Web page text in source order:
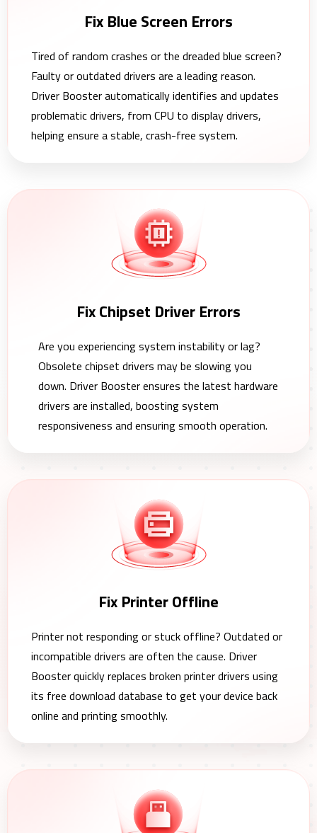
Fix Blue Screen Errors
Tired of random crashes or the dreaded blue screen?
Faulty or outdated drivers are a leading reason.
Driver Booster automatically identifies and updates
problematic drivers, from CPU to display drivers,
helping ensure a stable, crash-free system.
Fix Chipset Driver Errors
Are you experiencing system instability or lag?
Obsolete chipset drivers may be slowing you
down. Driver Booster ensures the latest hardware
drivers are installed, boosting system
responsiveness and ensuring smooth operation.
Fix Printer Offline
Printer not responding or stuck offline? Outdated or
incompatible drivers are often the cause. Driver
Booster quickly replaces broken printer drivers using
its free download database to get your device back
online and printing smoothly.